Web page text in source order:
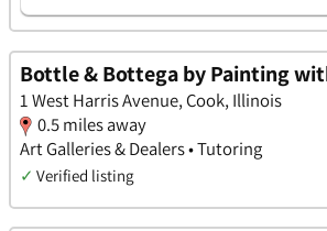
Bottle & Bottega by Painting
1 West Harris Avenue, Cook, Illinois
0.5 miles away
Art Galleries & Dealers • Tutoring
✓ Verified listing